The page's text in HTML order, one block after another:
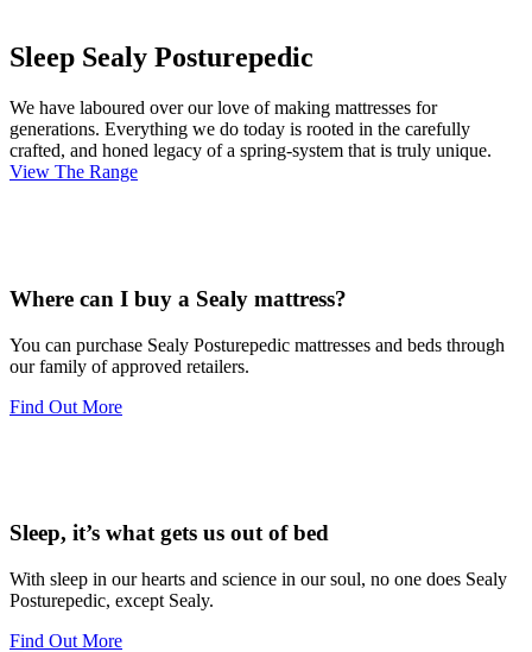
Sleep Sealy Posturepedic
We have laboured over our love of making mattresses for
generations. Everything we do today is rooted in the carefully
crafted, and honed legacy of a spring-system that is truly unique.
View The Range
Where can I buy a Sealy mattress?
You can purchase Sealy Posturepedic mattresses and beds through
our family of approved retailers.
Find Out More
Sleep, it’s what gets us out of bed
With sleep in our hearts and science in our soul, no one does Sealy
Posturepedic, except Sealy.
Find Out More